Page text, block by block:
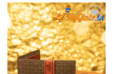
Add to
Wishlist